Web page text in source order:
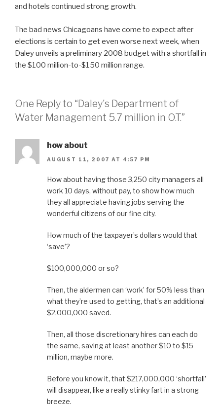
and hotels continued strong growth.
The bad news Chicagoans have come to expect after
elections is certain to get even worse next week, when
Daley unveils a preliminary 2008 budget with a shortfall in
the $100 million-to-$150 million range.
One Reply to “Daley's Department of
Water Management 5.7 million in O.T.”
how about
AUGUST 11, 2007 AT 4:57 PM
How about having those 3,250 city managers all
work 10 days, without pay, to show how much
they all appreciate having jobs serving the
wonderful citizens of our fine city.
How much of the taxpayer’s dollars would that
‘save’?
$100,000,000 or so?
Then, the aldermen can ‘work’ for 50% less than
what they’re used to getting, that’s an additional
$2,000,000 saved.
Then, all those discretionary hires can each do
the same, saving at least another $10 to $15
million, maybe more.
Before you know it, that $217,000,000 ‘shortfall’
will disappear, like a really stinky fart in a strong
breeze.